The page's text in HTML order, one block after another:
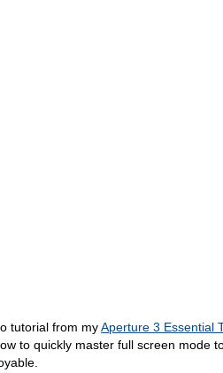
tutorial from myAperture 3 Essential
to quickly master full screen mode